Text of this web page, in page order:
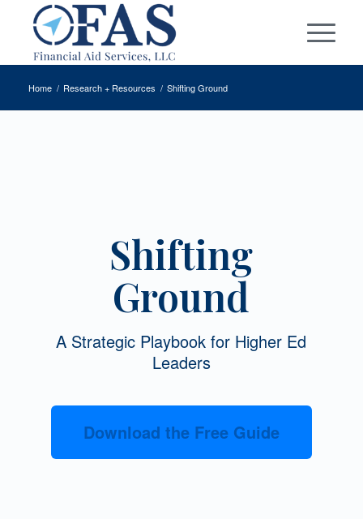
Home / Research + Resources / Shifting Ground
Shifting
Ground
A Strategic Playbook for Higher Ed
Leaders
Download the Free Guide